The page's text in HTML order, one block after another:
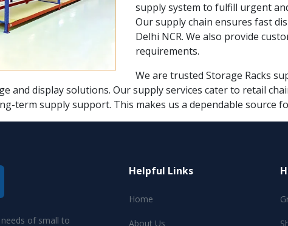
supply system to fulfill urgent
Our supply chain ensures fast
Delhi NCR. We also provide
requirements.
We are trusted Storage Racks
and display solutions. Our supply services cater to retail
term supply support. This makes us a dependable source
of small to
Helpful Links
Home
About Us